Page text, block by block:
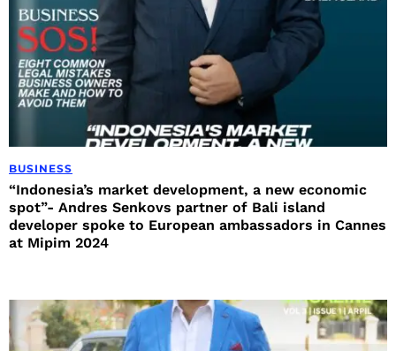
BUSINESS
“Indonesia’s market development, a new economic
spot”- Andres Senkovs partner of Bali island
developer spoke to European ambassadors in Cannes
at Mipim 2024